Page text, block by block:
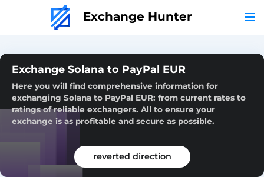
Exchange Hunter
Exchange Solana to PayPal EUR
Here you will find comprehensive information for
exchanging Solana to PayPal EUR: from current rates to
ratings of reliable exchangers. All to ensure your
exchange is as profitable and secure as possible.
reverted direction